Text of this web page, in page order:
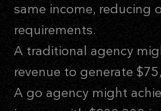
same income, reducing
requirements.
A traditional agency
revenue to generate
A go agency might